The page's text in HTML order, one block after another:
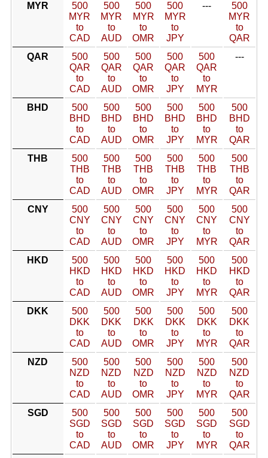
MYR
500
MYR
to
CAD
500
MYR
to
AUD
500
MYR
to
OMR
500
MYR
to
JPY
---
500
MYR
to
QAR
QAR
500
QAR
to
CAD
500
QAR
to
AUD
500
QAR
to
OMR
500
QAR
to
JPY
500
QAR
to
MYR
---
BHD
500
BHD
to
CAD
500
BHD
to
AUD
500
BHD
to
OMR
500
BHD
to
JPY
500
BHD
to
MYR
500
BHD
to
QAR
THB
500
THB
to
CAD
500
THB
to
AUD
500
THB
to
OMR
500
THB
to
JPY
500
THB
to
MYR
500
THB
to
QAR
CNY
500
CNY
to
CAD
500
CNY
to
AUD
500
CNY
to
OMR
500
CNY
to
JPY
500
CNY
to
MYR
500
CNY
to
QAR
HKD
500
HKD
to
CAD
500
HKD
to
AUD
500
HKD
to
OMR
500
HKD
to
JPY
500
HKD
to
MYR
500
HKD
to
QAR
DKK
500
DKK
to
CAD
500
DKK
to
AUD
500
DKK
to
OMR
500
DKK
to
JPY
500
DKK
to
MYR
500
DKK
to
QAR
NZD
500
NZD
to
CAD
500
NZD
to
AUD
500
NZD
to
OMR
500
NZD
to
JPY
500
NZD
to
MYR
500
NZD
to
QAR
SGD
500
SGD
to
CAD
500
SGD
to
AUD
500
SGD
to
OMR
500
SGD
to
JPY
500
SGD
to
MYR
500
SGD
to
QAR